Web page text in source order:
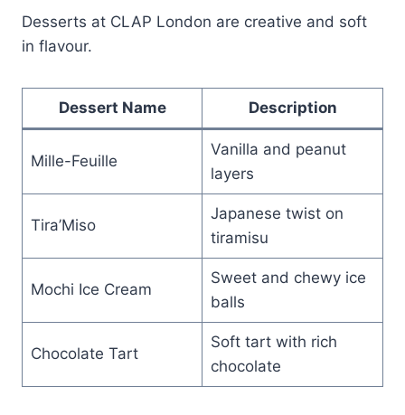
Desserts at CLAP London are creative and soft
in flavour.
Dessert Name Description
Mille-Feuille
Vanilla and peanut
layers
Tira’Miso
Japanese twist on
tiramisu
Mochi Ice Cream
Sweet and chewy ice
balls
Chocolate Tart
Soft tart with rich
chocolate